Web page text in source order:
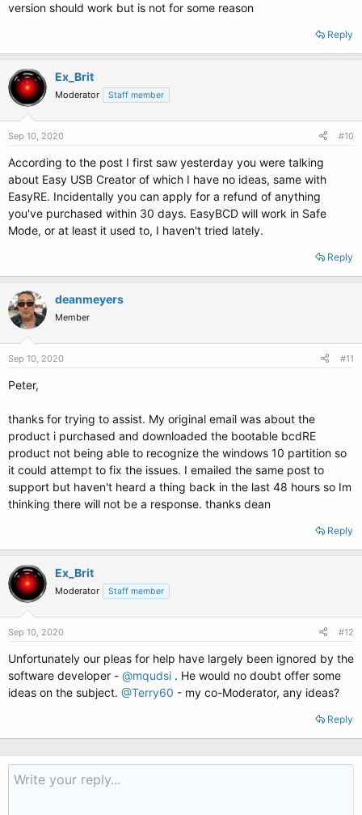
version should work but is not for some reason
Reply
Ex_Brit
Moderator Staff member
Sep 10, 2020 #10
According to the post I first saw yesterday you were talking
about Easy USB Creator of which I have no ideas, same with
EasyRE. Incidentally you can apply for a refund of anything
you've purchased within 30 days. EasyBCD will work in Safe
Mode, or at least it used to, I haven't tried lately.
Reply
deanmeyers
Member
Sep 10, 2020 #11
Peter,
thanks for trying to assist. My original email was about the
product i purchased and downloaded the bootable bcdRE
product not being able to recognize the windows 10 partition so
it could attempt to fix the issues. I emailed the same post to
support but haven't heard a thing back in the last 48 hours so Im
thinking there will not be a response. thanks dean
Reply
Ex_Brit
Moderator Staff member
Sep 10, 2020 #12
Unfortunately our pleas for help have largely been ignored by the
software developer - @mqudsi . He would no doubt offer some
ideas on the subject. @Terry60 - my co-Moderator, any ideas?
Reply